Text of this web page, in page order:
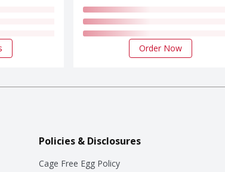
Order Now
Policies & Disclosures
Cage Free Egg Policy